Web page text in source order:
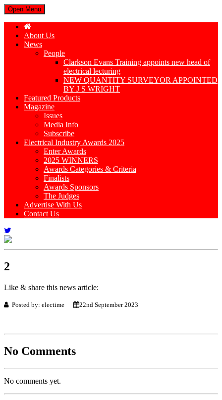
Open Menu
About Us
News
People
Clarkson Evans Training appoints new head of
electrical lecturing
NEW QUANTITY SURVEYOR APPOINTED
BY J S WRIGHT
Featured Products
Magazine
Issues
Media Info
Subscribe
Electrical Industry Awards 2025
Enter Awards
2025 WINNERS
Awards Categories & Criteria
Finalists
Awards Sponsors
The Judges
Advertise With Us
Contact Us
2
Like & share this news article:
Posted by: electime 22nd September 2023
No Comments
No comments yet.